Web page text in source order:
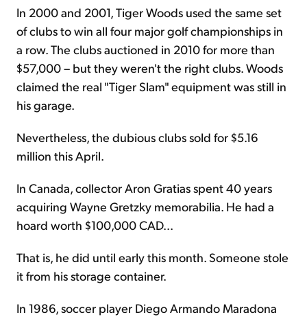
In 2000 and 2001, Tiger Woods used the same set
of clubs to win all four major golf championships in
a row. The clubs auctioned in 2010 for more than
$57,000 – but they weren't the right clubs. Woods
claimed the real "Tiger Slam" equipment was still in
his garage.
Nevertheless, the dubious clubs sold for $5.16
million this April.
In Canada, collector Aron Gratias spent 40 years
acquiring Wayne Gretzky memorabilia. He had a
hoard worth $100,000 CAD...
That is, he did until early this month. Someone stole
it from his storage container.
In 1986, soccer player Diego Armando Maradona